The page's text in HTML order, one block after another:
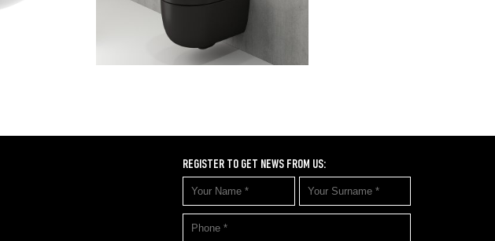
REGISTER TO GET NEWS FROM US: